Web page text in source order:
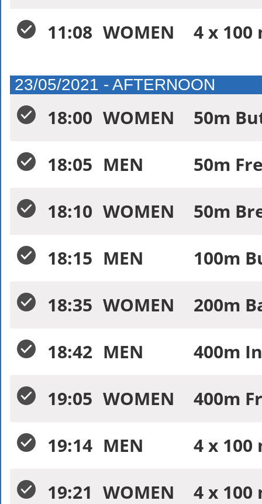
11:08 WOMEN 4 x
23/05/2021 - AFTERNOON
18:00 WOMEN
50m
18:05 MEN
50m
18:10 WOMEN
50m
18:15 MEN
100m
18:35 WOMEN
200m
18:42 MEN
400m
19:05 WOMEN
400m
19:14 MEN
4 x 100
19:21 WOMEN 4 x 100